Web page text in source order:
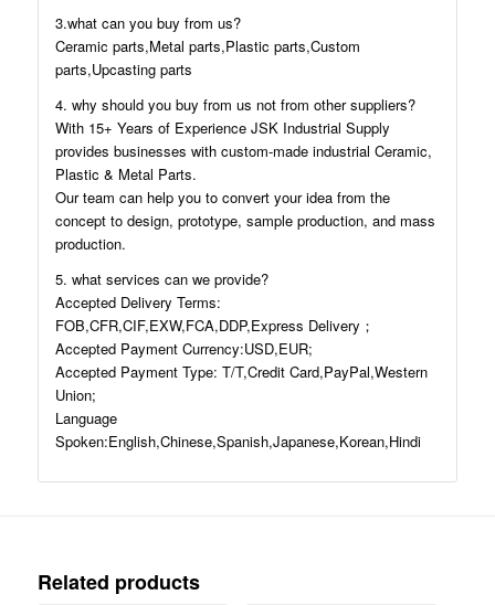
3.what can you buy from us?
Ceramic parts,Metal parts,Plastic parts,Custom
parts,Upcasting parts
4. why should you buy from us not from other suppliers?
With 15+ Years of Experience JSK Industrial Supply
provides businesses with custom-made industrial Ceramic,
Plastic & Metal Parts.
Our team can help you to convert your idea from the
concept to design, prototype, sample production, and mass
production.
5. what services can we provide?
Accepted Delivery Terms:
FOB,CFR,CIF,EXW,FCA,DDP,Express Delivery；
Accepted Payment Currency:USD,EUR;
Accepted Payment Type: T/T,Credit Card,PayPal,Western
Union;
Language
Spoken:English,Chinese,Spanish,Japanese,Korean,Hindi
Related products